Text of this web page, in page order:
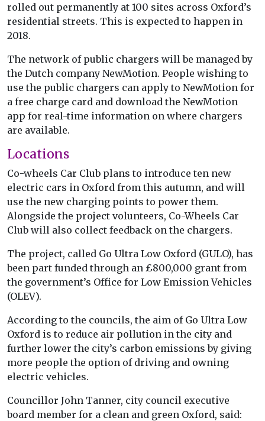
rolled out permanently at 100 sites across Oxford’s
residential streets. This is expected to happen in
2018.
The network of public chargers will be managed by
the Dutch company NewMotion. People wishing to
use the public chargers can apply to NewMotion for
a free charge card and download the NewMotion
app for real-time information on where chargers
are available.
Locations
Co-wheels Car Club plans to introduce ten new
electric cars in Oxford from this autumn, and will
use the new charging points to power them.
Alongside the project volunteers, Co-Wheels Car
Club will also collect feedback on the chargers.
The project, called Go Ultra Low Oxford (GULO), has
been part funded through an £800,000 grant from
the government’s Office for Low Emission Vehicles
(OLEV).
According to the councils, the aim of Go Ultra Low
Oxford is to reduce air pollution in the city and
further lower the city’s carbon emissions by giving
more people the option of driving and owning
electric vehicles.
Councillor John Tanner, city council executive
board member for a clean and green Oxford, said: